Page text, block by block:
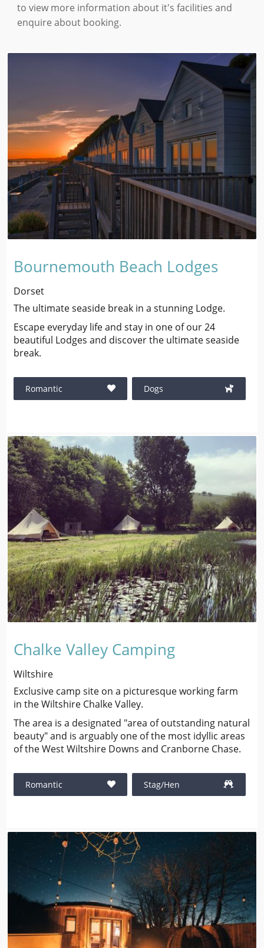
to view more information about it's facilities and
enquire about booking.
Bournemouth Beach Lodges
Dorset
The ultimate seaside break in a stunning Lodge.
Escape everyday life and stay in one of our 24
beautiful Lodges and discover the ultimate seaside
break.
Romantic Dogs
Chalke Valley Camping
Wiltshire
Exclusive camp site on a picturesque working farm
in the Wiltshire Chalke Valley.
The area is a designated "area of outstanding natural
beauty" and is arguably one of the most idyllic areas
of the West Wiltshire Downs and Cranborne Chase.
Romantic Stag/Hen